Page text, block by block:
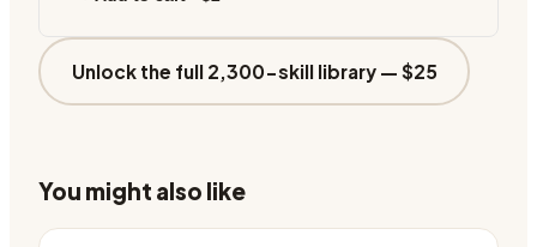
Unlock the full 2,300-skill library — $25
You might also like